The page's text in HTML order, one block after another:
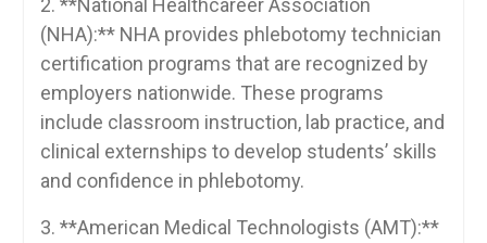
(NHA):** NHA provides phlebotomy technician
certification programs that are ⁣recognized by⁣
employers nationwide. These programs
include classroom instruction, lab practice, and
clinical externships to develop students’ skills
and confidence in phlebotomy.
3. ⁤**American Medical Technologists (AMT):**